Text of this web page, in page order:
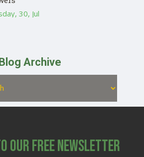
30, Jul
Archive
Our Free Newsletter